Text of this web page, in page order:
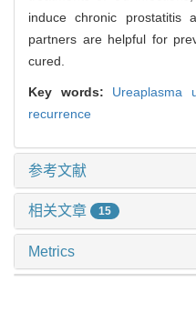
induce chronic prostatitis
partners are helpful for
cured.
Key words: Ureaplasma
recurrence
参考文献
相关文章 15
Metrics